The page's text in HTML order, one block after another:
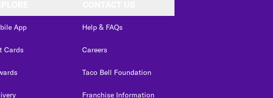
App
Cards
Help & FAQs
Careers
Taco Bell Foundation
Franchise Information